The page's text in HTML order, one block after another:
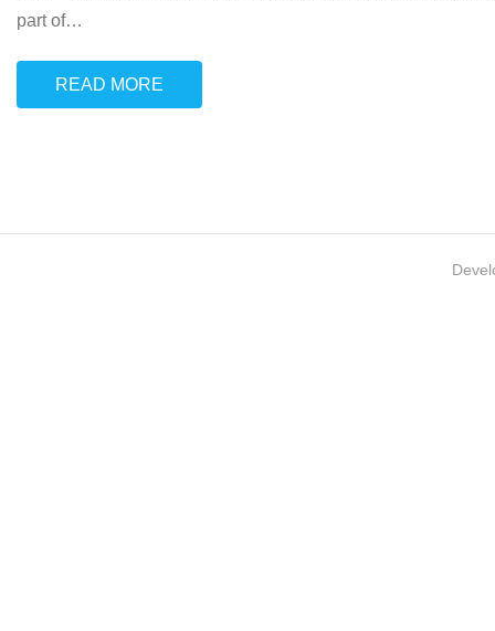
part of…
READ MORE